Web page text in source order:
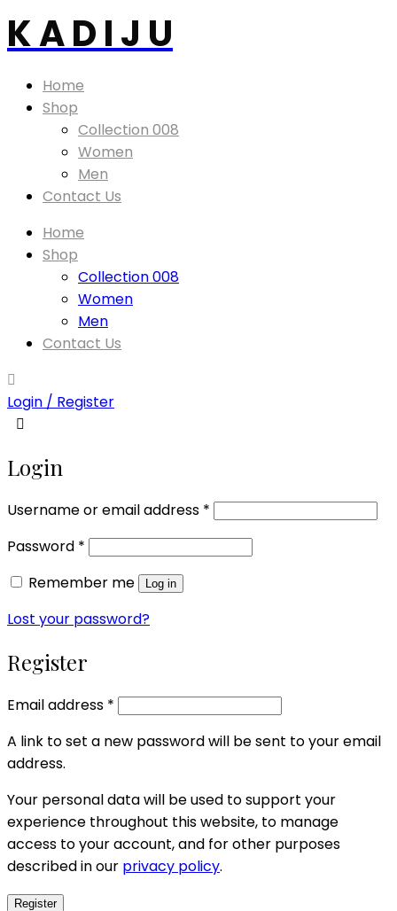
K A D I J U
Home
Shop
Collection 008
Women
Men
Contact Us
Home
Shop
Collection 008
Women
Men
Contact Us
Login / Register
Login
Username or email address * Required
Password * Required
Remember me
Log in
Lost your password?
Register
Email address * Required
A link to set a new password will be sent to your email
address.
Your personal data will be used to support your
experience throughout this website, to manage
access to your account, and for other purposes
described in our privacy policy.
Register